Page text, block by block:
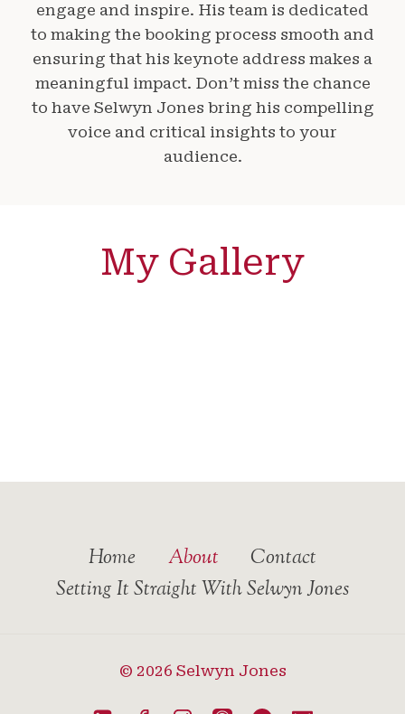
engage and inspire. His team is dedicated
to making the booking process smooth and
ensuring that his keynote address makes a
meaningful impact. Don’t miss the chance
to have Selwyn Jones bring his compelling
voice and critical insights to your
audience.
My Gallery
Home About
Contact
Setting It Straight With Selwyn Jones
© 2026 Selwyn Jones